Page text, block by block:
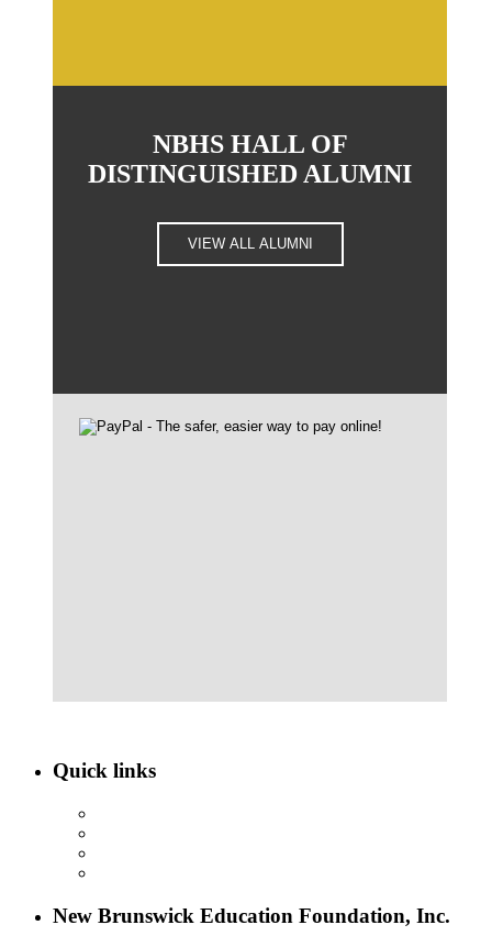
NBHS HALL OF
DISTINGUISHED ALUMNI
VIEW ALL ALUMNI
Quick links
New Brunswick Education Foundation, Inc.